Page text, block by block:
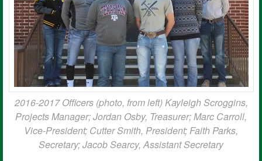
2016-2017 Officers (photo, from left) Kayleigh Scroggins,
Projects Manager; Jordan Osby, Treasurer; Marc Carroll,
Vice-President; Cutter Smith, President; Faith Parks,
Secretary; Jacob Searcy, Assistant Secretary